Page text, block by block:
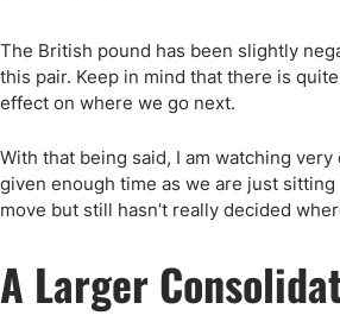
USA
The British pound has been slightly
this pair. Keep in mind that there is
effect on where we go next.
With that being said, I am watching
given enough time as we are just
move but still hasn’t really decided
A Larger